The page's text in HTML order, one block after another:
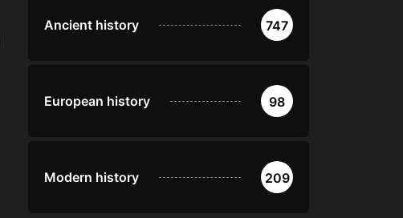
Ancient history 747
European history 98
Modern history 209